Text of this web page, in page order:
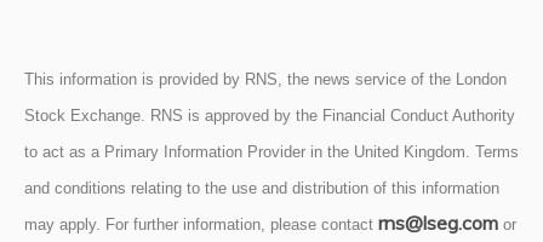
This information is provided by RNS, the news service of the London
Stock Exchange. RNS is approved by the Financial Conduct Authority
to act as a Primary Information Provider in the United Kingdom. Terms
and conditions relating to the use and distribution of this information
may apply. For further information, please contact rns@lseg.com or